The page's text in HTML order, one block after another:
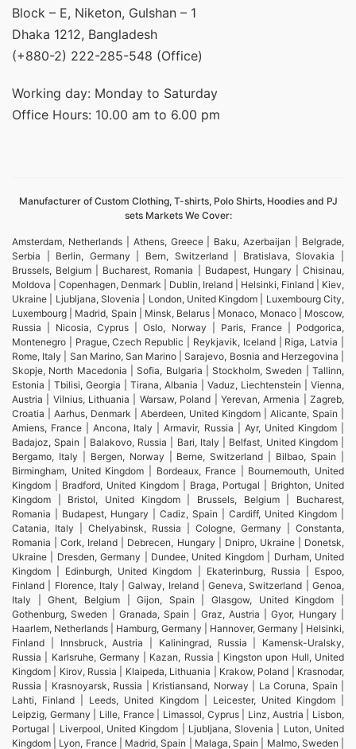
Block – E, Niketon, Gulshan – 1
Dhaka 1212, Bangladesh
(+880-2) 222-285-548 (Office)
Working day: Monday to Saturday
Office Hours: 10.00 am to 6.00 pm
Manufacturer of Custom Clothing, T-shirts, Polo Shirts, Hoodies and PJ
sets Markets We Cover:
Amsterdam, Netherlands | Athens, Greece | Baku, Azerbaijan | Belgrade,
Serbia | Berlin, Germany | Bern, Switzerland | Bratislava, Slovakia |
Brussels, Belgium | Bucharest, Romania | Budapest, Hungary | Chisinau,
Moldova | Copenhagen, Denmark | Dublin, Ireland | Helsinki, Finland | Kiev,
Ukraine | Ljubljana, Slovenia | London, United Kingdom | Luxembourg City,
Luxembourg | Madrid, Spain | Minsk, Belarus | Monaco, Monaco | Moscow,
Russia | Nicosia, Cyprus | Oslo, Norway | Paris, France | Podgorica,
Montenegro | Prague, Czech Republic | Reykjavik, Iceland | Riga, Latvia |
Rome, Italy | San Marino, San Marino | Sarajevo, Bosnia and Herzegovina |
Skopje, North Macedonia | Sofia, Bulgaria | Stockholm, Sweden | Tallinn,
Estonia | Tbilisi, Georgia | Tirana, Albania | Vaduz, Liechtenstein | Vienna,
Austria | Vilnius, Lithuania | Warsaw, Poland | Yerevan, Armenia | Zagreb,
Croatia | Aarhus, Denmark | Aberdeen, United Kingdom | Alicante, Spain |
Amiens, France | Ancona, Italy | Armavir, Russia | Ayr, United Kingdom |
Badajoz, Spain | Balakovo, Russia | Bari, Italy | Belfast, United Kingdom |
Bergamo, Italy | Bergen, Norway | Berne, Switzerland | Bilbao, Spain |
Birmingham, United Kingdom | Bordeaux, France | Bournemouth, United
Kingdom | Bradford, United Kingdom | Braga, Portugal | Brighton, United
Kingdom | Bristol, United Kingdom | Brussels, Belgium | Bucharest,
Romania | Budapest, Hungary | Cadiz, Spain | Cardiff, United Kingdom |
Catania, Italy | Chelyabinsk, Russia | Cologne, Germany | Constanta,
Romania | Cork, Ireland | Debrecen, Hungary | Dnipro, Ukraine | Donetsk,
Ukraine | Dresden, Germany | Dundee, United Kingdom | Durham, United
Kingdom | Edinburgh, United Kingdom | Ekaterinburg, Russia | Espoo,
Finland | Florence, Italy | Galway, Ireland | Geneva, Switzerland | Genoa,
Italy | Ghent, Belgium | Gijon, Spain | Glasgow, United Kingdom |
Gothenburg, Sweden | Granada, Spain | Graz, Austria | Gyor, Hungary |
Haarlem, Netherlands | Hamburg, Germany | Hannover, Germany | Helsinki,
Finland | Innsbruck, Austria | Kaliningrad, Russia | Kamensk-Uralsky,
Russia | Karlsruhe, Germany | Kazan, Russia | Kingston upon Hull, United
Kingdom | Kirov, Russia | Klaipeda, Lithuania | Krakow, Poland | Krasnodar,
Russia | Krasnoyarsk, Russia | Kristiansand, Norway | La Coruna, Spain |
Lahti, Finland | Leeds, United Kingdom | Leicester, United Kingdom |
Leipzig, Germany | Lille, France | Limassol, Cyprus | Linz, Austria | Lisbon,
Portugal | Liverpool, United Kingdom | Ljubljana, Slovenia | Luton, United
Kingdom | Lyon, France | Madrid, Spain | Malaga, Spain | Malmo, Sweden |